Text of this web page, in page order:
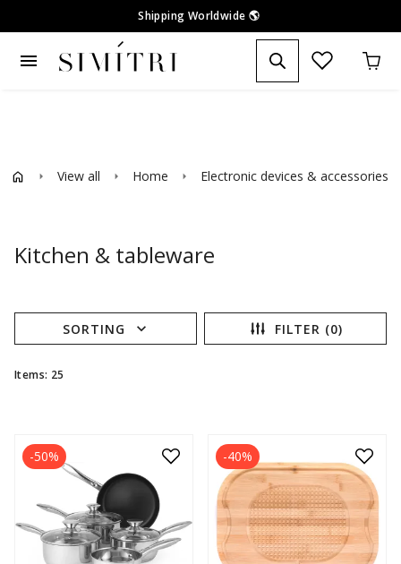
Shipping Worldwide 🌎
menu
arrow_right View all arrow_right Home arrow_right Electronic devices & accessories
Kitchen & tableware
SORTING expand_more FILTER (0)
Items: 25
-50% -40%